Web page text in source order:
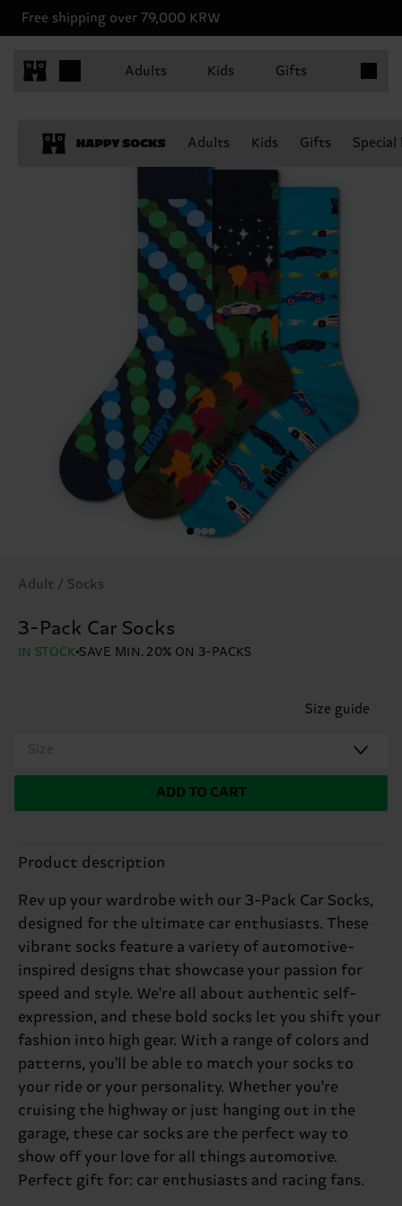
Free shipping over 79,000 KRW
Adults Kids Gifts
Adults Kids Gifts
Adult / Socks
3-Pack Car Socks
IN STOCK SAVE MIN. 20% ON 3-PACKS
Size guide
Size
ADD TO CART
Product description
Rev up your wardrobe with our 3-Pack Car Socks,
designed for the ultimate car enthusiasts. These
vibrant socks feature a variety of automotive-
inspired designs that showcase your passion for
speed and style. We're all about authentic self-
expression, and these bold socks let you shift your
fashion into high gear. With a range of colors and
patterns, you'll be able to match your socks to
your ride or your personality. Whether you're
cruising the highway or just hanging out in the
garage, these car socks are the perfect way to
show off your love for all things automotive.
Perfect gift for: car enthusiasts and racing fans.